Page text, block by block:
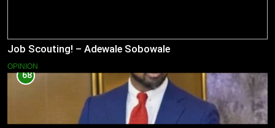
Job Scouting! – Adewale Sobowale
OPINION
68